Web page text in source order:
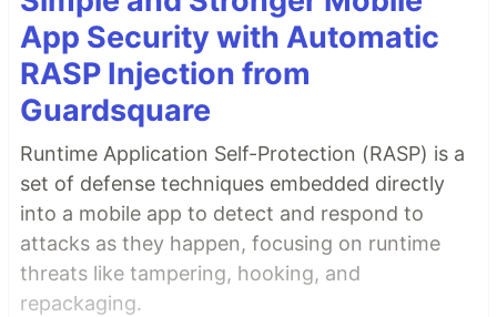
App Security with Automatic
RASP Injection from
Guardsquare
Runtime Application Self-Protection (RASP) is a
set of defense techniques embedded directly
into a mobile app to detect and respond to
attacks as they happen, focusing on runtime
threats like tampering, hooking, and
repackaging.